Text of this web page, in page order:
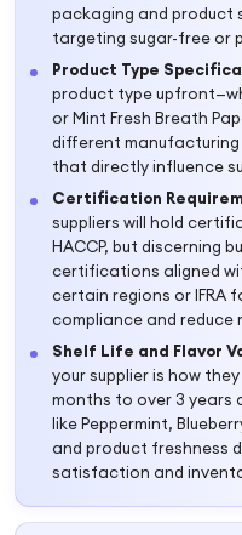
packaging and product
targeting sugar-free or
Product Type
product type
or Mint Fresh Breath
different
that directly influence
Certification
suppliers will hold
HACCP, but discerning
certifications aligned
certain regions or IFRA
compliance and reduce
Shelf Life and Flavor
your supplier is how
months to over 3 years
like Peppermint,
and product freshness
satisfaction and